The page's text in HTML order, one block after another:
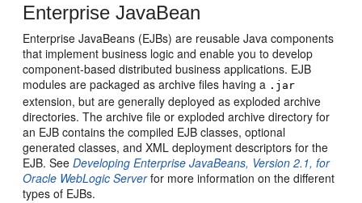
Enterprise JavaBean
Enterprise JavaBeans (EJBs) are reusable Java components
that implement business logic and enable you to develop
component-based distributed business applications. EJB
modules are packaged as archive files having a .jar
extension, but are generally deployed as exploded archive
directories. The archive file or exploded archive directory for
an EJB contains the compiled EJB classes, optional
generated classes, and XML deployment descriptors for the
EJB. SeeDeveloping Enterprise JavaBeans, Version 2.1, for
Oracle WebLogic Serverfor more information on the different
types of EJBs.